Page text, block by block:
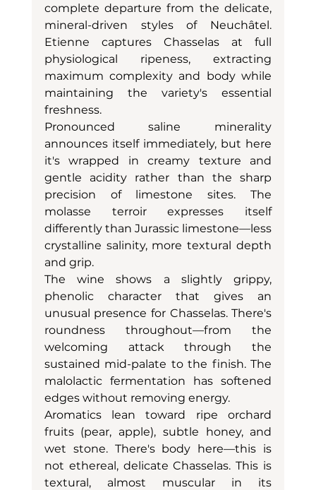
complete departure from the delicate,
mineral-driven styles of Neuchâtel.
Etienne captures Chasselas at full
physiological ripeness, extracting
maximum complexity and body while
maintaining the variety's essential
freshness.
Pronounced saline minerality
announces itself immediately, but here
it's wrapped in creamy texture and
gentle acidity rather than the sharp
precision of limestone sites. The
molasse terroir expresses itself
differently than Jurassic limestone—less
crystalline salinity, more textural depth
and grip.
The wine shows a slightly grippy,
phenolic character that gives an
unusual presence for Chasselas. There's
roundness throughout—from the
welcoming attack through the
sustained mid-palate to the finish. The
malolactic fermentation has softened
edges without removing energy.
Aromatics lean toward ripe orchard
fruits (pear, apple), subtle honey, and
wet stone. There's body here—this is
not ethereal, delicate Chasselas. This is
textural, almost muscular in its